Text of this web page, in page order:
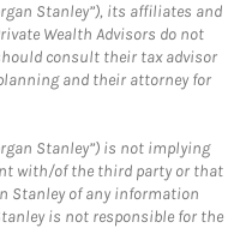
Stanley”), its affiliates and
Wealth Advisors do not
consult their tax advisor
and their attorney for
Stanley”) is not implying
with/of the third party or that
Stanley of any information
is not responsible for the